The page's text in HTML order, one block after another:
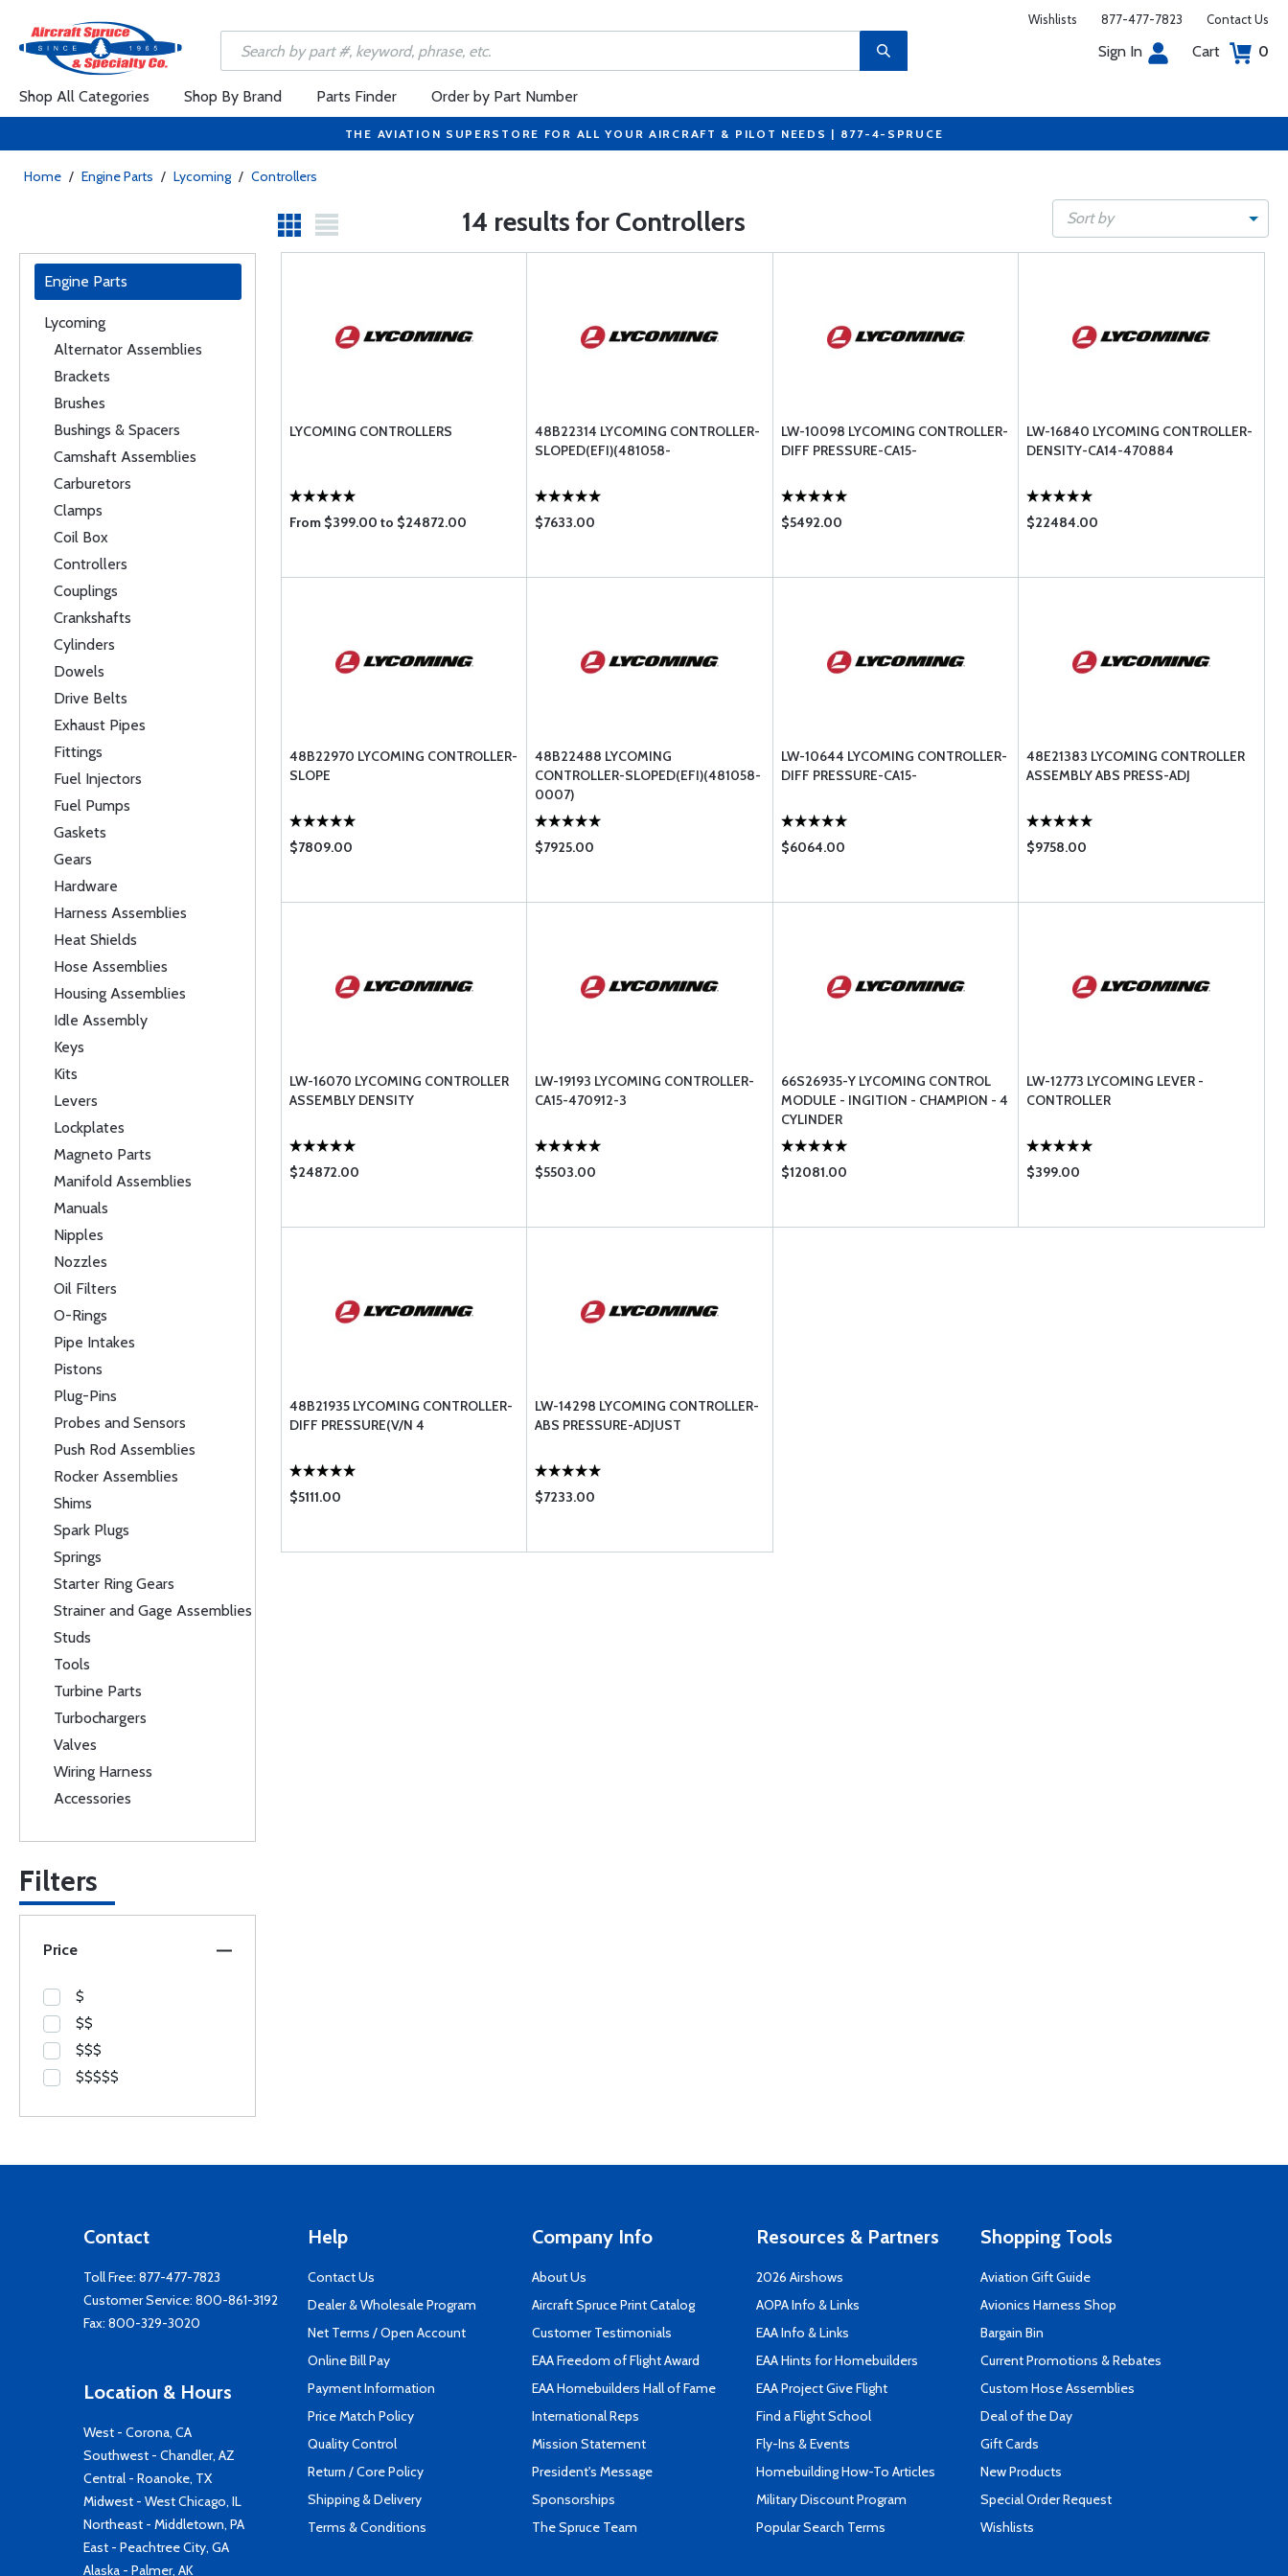
Wishlists 877-477-7823 Contact Us
Sign In Cart 0
Shop All Categories Shop By Brand Parts Finder Order by Part Number
THE AVIATION SUPERSTORE FOR ALL YOUR AIRCRAFT & PILOT NEEDS | 877-4-SPRUCE
Home / Engine Parts / Lycoming / Controllers
14 results for Controllers Sort by
Engine Parts
Lycoming
Alternator Assemblies
Brackets
Brushes
Bushings & Spacers
Camshaft Assemblies
Carburetors
Clamps
Coil Box
Controllers
Couplings
Crankshafts
Cylinders
Dowels
Drive Belts
Exhaust Pipes
Fittings
Fuel Injectors
Fuel Pumps
Gaskets
Gears
Hardware
Harness Assemblies
Heat Shields
Hose Assemblies
Housing Assemblies
Idle Assembly
Keys
Kits
Levers
Lockplates
Magneto Parts
Manifold Assemblies
Manuals
Nipples
Nozzles
Oil Filters
O-Rings
Pipe Intakes
Pistons
Plug-Pins
Probes and Sensors
Push Rod Assemblies
Rocker Assemblies
Shims
Spark Plugs
Springs
Starter Ring Gears
Strainer and Gage Assemblies
Studs
Tools
Turbine Parts
Turbochargers
Valves
Wiring Harness
Accessories
Filters
Price
$
$$
$$$
$$$$$
LYCOMING CONTROLLERS
From $399.00 to $24872.00
48B22314 LYCOMING CONTROLLER-
SLOPED(EFI)(481058-
$7633.00
LW-10098 LYCOMING CONTROLLER-
DIFF PRESSURE-CA15-
$5492.00
LW-16840 LYCOMING CONTROLLER-
DENSITY-CA14-470884
$22484.00
48B22970 LYCOMING CONTROLLER-
SLOPE
$7809.00
48B22488 LYCOMING
CONTROLLER-SLOPED(EFI)(481058-
0007)
$7925.00
LW-10644 LYCOMING CONTROLLER-
DIFF PRESSURE-CA15-
$6064.00
48E21383 LYCOMING CONTROLLER
ASSEMBLY ABS PRESS-ADJ
$9758.00
LW-16070 LYCOMING CONTROLLER
ASSEMBLY DENSITY
$24872.00
LW-19193 LYCOMING CONTROLLER-
CA15-470912-3
$5503.00
66S26935-Y LYCOMING CONTROL
MODULE - INGITION - CHAMPION - 4
CYLINDER
$12081.00
LW-12773 LYCOMING LEVER -
CONTROLLER
$399.00
48B21935 LYCOMING CONTROLLER-
DIFF PRESSURE(V/N 4
$5111.00
LW-14298 LYCOMING CONTROLLER-
ABS PRESSURE-ADJUST
$7233.00
Contact
Toll Free: 877-477-7823
Customer Service: 800-861-3192
Fax: 800-329-3020
Location & Hours
West - Corona, CA
Southwest - Chandler, AZ
Central - Roanoke, TX
Midwest - West Chicago, IL
Northeast - Middletown, PA
East - Peachtree City, GA
Alaska - Palmer, AK
Help
Contact Us
Dealer & Wholesale Program
Net Terms / Open Account
Online Bill Pay
Payment Information
Price Match Policy
Quality Control
Return / Core Policy
Shipping & Delivery
Terms & Conditions
Company Info
About Us
Aircraft Spruce Print Catalog
Customer Testimonials
EAA Freedom of Flight Award
EAA Homebuilders Hall of Fame
International Reps
Mission Statement
President's Message
Sponsorships
The Spruce Team
Resources & Partners
2026 Airshows
AOPA Info & Links
EAA Info & Links
EAA Hints for Homebuilders
EAA Project Give Flight
Find a Flight School
Fly-Ins & Events
Homebuilding How-To Articles
Military Discount Program
Popular Search Terms
Shopping Tools
Aviation Gift Guide
Avionics Harness Shop
Bargain Bin
Current Promotions & Rebates
Custom Hose Assemblies
Deal of the Day
Gift Cards
New Products
Special Order Request
Wishlists